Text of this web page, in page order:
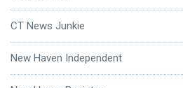
CT News Junkie
New Haven Independent